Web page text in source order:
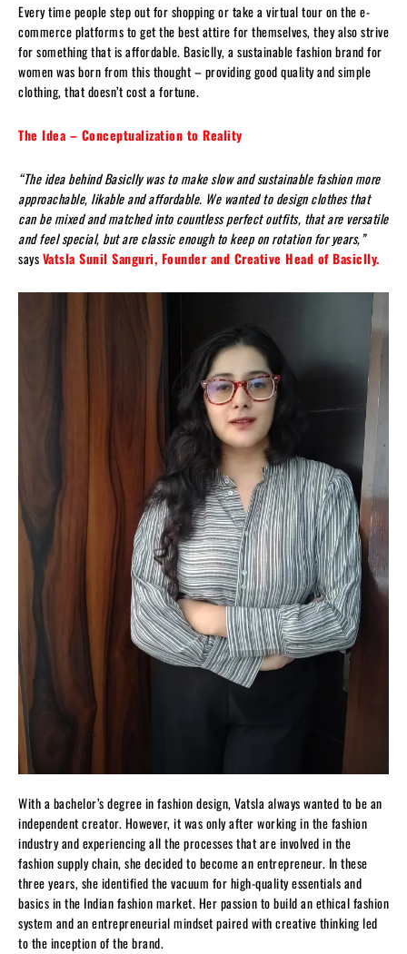
Every time people step out for shopping or take a virtual tour on the e-
commerce platforms to get the best attire for themselves, they also strive
for something that is affordable. Basiclly, a sustainable fashion brand for
women was born from this thought – providing good quality and simple
clothing, that doesn’t cost a fortune.
The Idea – Conceptualization to Reality
“The idea behind Basiclly was to make slow and sustainable fashion more
approachable, likable and affordable. We wanted to design clothes that
can be mixed and matched into countless perfect outfits, that are versatile
and feel special, but are classic enough to keep on rotation for years,”
saysVatsla Sunil Sanguri, Founder and Creative Head of Basiclly.
With a bachelor’s degree in fashion design, Vatsla always wanted to be an
independent creator. However, it was only after working in the fashion
industry and experiencing all the processes that are involved in the
fashion supply chain, she decided to become an entrepreneur. In these
three years, she identified the vacuum for high-quality essentials and
basics in the Indian fashion market. Her passion to build an ethical fashion
system and an entrepreneurial mindset paired with creative thinking led
to the inception of the brand.